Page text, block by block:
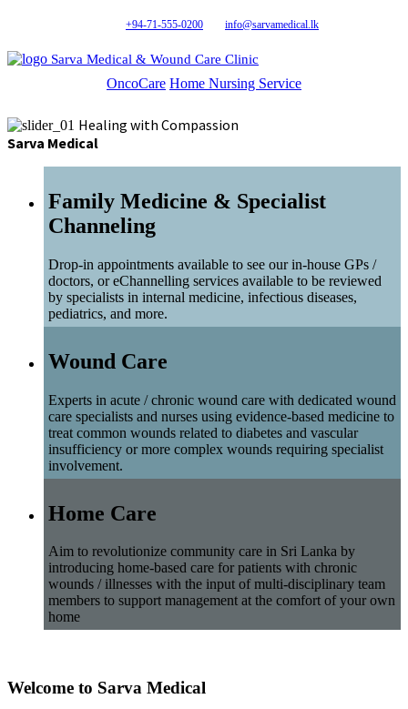
+94-71-555-0200 info@sarvamedical.lk
Sarva Medical & Wound Care Clinic
OncoCare Home Nursing Service
Healing with Compassion
Sarva Medical
Family Medicine & Specialist
Channeling
Drop-in appointments available to see our in-house GPs /
doctors, or eChannelling services available to be reviewed
by specialists in internal medicine, infectious diseases,
pediatrics, and more.
Wound Care
Experts in acute / chronic wound care with dedicated wound
care specialists and nurses using evidence-based medicine to
treat common wounds related to diabetes and vascular
insufficiency or more complex wounds requiring specialist
involvement.
Home Care
Aim to revolutionize community care in Sri Lanka by
introducing home-based care for patients with chronic
wounds / illnesses with the input of multi-disciplinary team
members to support management at the comfort of your own
home
Welcome to Sarva Medical